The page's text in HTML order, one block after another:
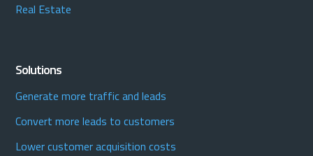
Real Estate
Solutions
Generate more traffic and leads
Convert more leads to customers
Lower customer acquisition costs